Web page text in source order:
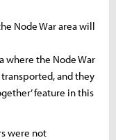
Node War area will
where the Node War
and they
feature in this
were not